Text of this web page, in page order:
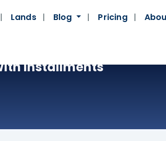
Lands Blog Pricing
Installments